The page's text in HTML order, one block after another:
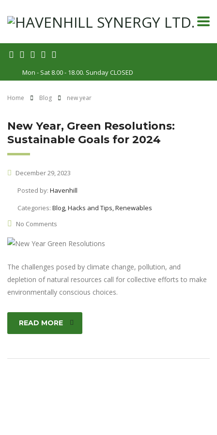
Mon - Sat 8.00 - 18.00. Sunday CLOSED
Home Blog new year
New Year, Green Resolutions:
Sustainable Goals for 2024
December 29, 2023
Posted by: Havenhill
Categories: Blog, Hacks and Tips, Renewables
No Comments
The challenges posed by climate change, pollution, and
depletion of natural resources call for collective efforts to make
environmentally conscious choices.
READ MORE